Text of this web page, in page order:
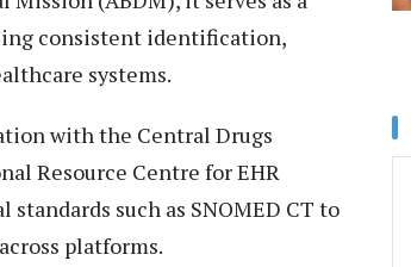
consistent identification,
systems.
with the Central Drugs
Resource Centre for EHR
such as SNOMED CT to
platforms.